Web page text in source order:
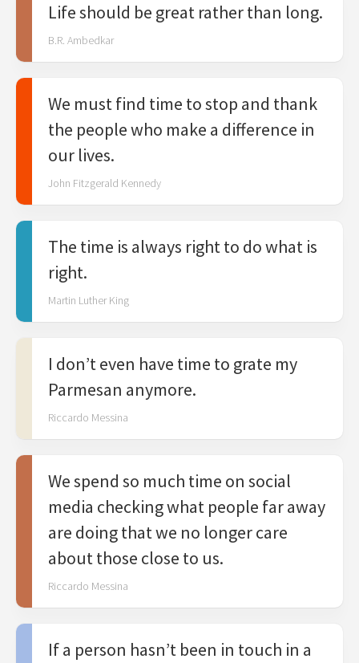
Life should be great rather than long.
B.R. Ambedkar
We must find time to stop and thank
the people who make a difference in
our lives.
John Fitzgerald Kennedy
The time is always right to do what is
right.
Martin Luther King
I don’t even have time to grate my
Parmesan anymore.
Riccardo Messina
We spend so much time on social
media checking what people far away
are doing that we no longer care
about those close to us.
Riccardo Messina
If a person hasn’t been in touch in a